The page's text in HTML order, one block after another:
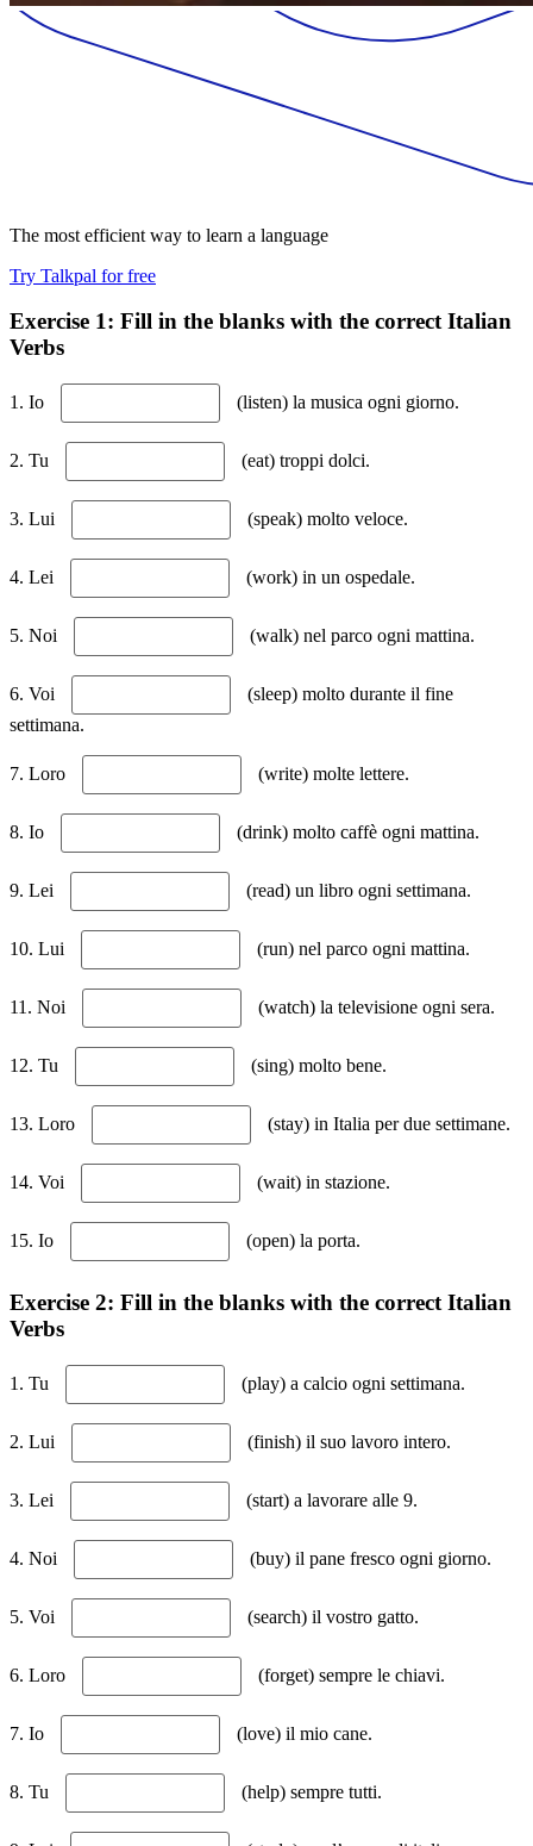
The most efficient way to learn a language
Try Talkpal for free
Exercise 1: Fill in the blanks with the correct Italian
Verbs
1. Io (listen) la musica ogni giorno.
2. Tu (eat) troppi dolci.
3. Lui (speak) molto veloce.
4. Lei (work) in un ospedale.
5. Noi (walk) nel parco ogni mattina.
6. Voi
(sleep) molto durante il fine
settimana.
7. Loro (write) molte lettere.
8. Io (drink) molto caffè ogni mattina.
9. Lei (read) un libro ogni settimana.
10. Lui (run) nel parco ogni mattina.
11. Noi (watch) la televisione ogni sera.
12. Tu (sing) molto bene.
13. Loro (stay) in Italia per due settimane.
14. Voi (wait) in stazione.
15. Io (open) la porta.
Exercise 2: Fill in the blanks with the correct Italian
Verbs
1. Tu (play) a calcio ogni settimana.
2. Lui (finish) il suo lavoro intero.
3. Lei (start) a lavorare alle 9.
4. Noi (buy) il pane fresco ogni giorno.
5. Voi (search) il vostro gatto.
6. Loro (forget) sempre le chiavi.
7. Io (love) il mio cane.
8. Tu (help) sempre tutti.